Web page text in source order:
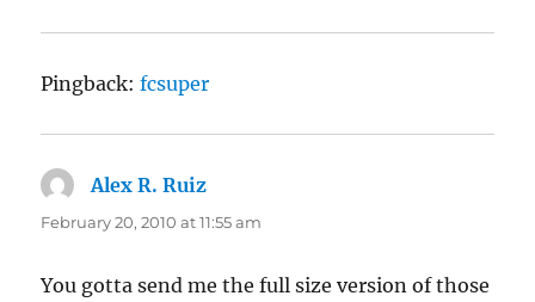
Pingback:fcsuper
Alex R. Ruiz
February 20, 2010 at 11:55 am
You gotta send me the full size version of those